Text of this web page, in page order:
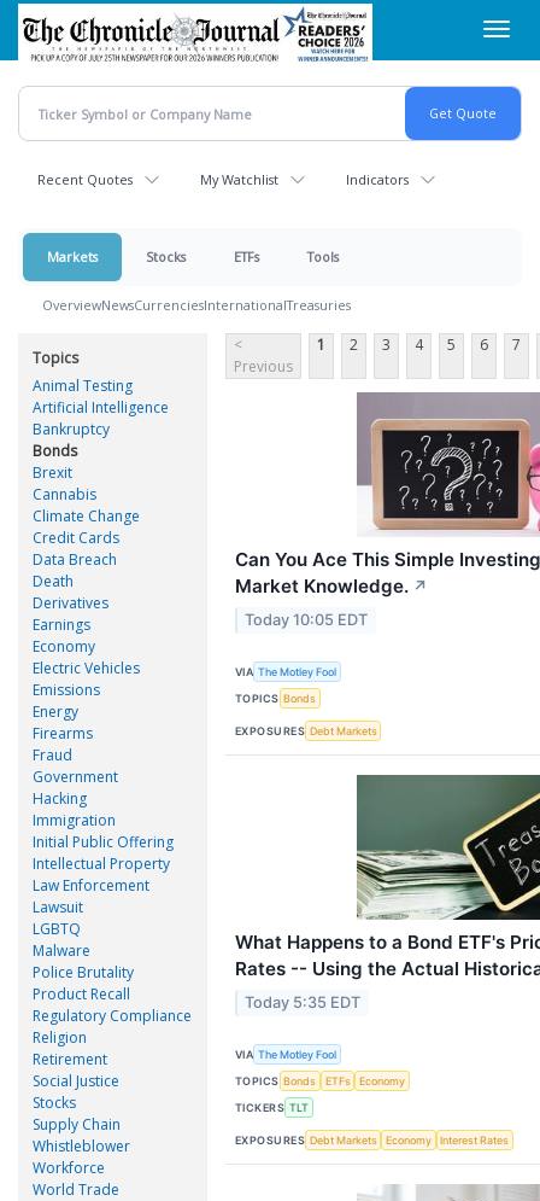
Skip
main
content
Recent Quotes My Watchlist Indicators
Markets Stocks ETFs Tools
OverviewNewsCurrenciesInternationalTreasuries
Topics
Animal Testing
Artificial Intelligence
Bankruptcy
Bonds
Brexit
Cannabis
Climate Change
Credit Cards
Data Breach
Death
Derivatives
Earnings
Economy
Electric Vehicles
Emissions
Energy
Firearms
Fraud
Government
Hacking
Immigration
Initial Public Offering
Intellectual Property
Law Enforcement
Lawsuit
LGBTQ
Malware
Police Brutality
Product Recall
Regulatory Compliance
Religion
Retirement
Social Justice
Stocks
Supply Chain
Whistleblower
Workforce
World Trade
<
Previous
1 2 3 4 5 6 7
Can You Ace This Simple
Market Knowledge. ↗
Today 10:05 EDT
VIA The Motley Fool
TOPICS Bonds
EXPOSURES Debt Markets
What Happens to a Bond ETF's
Rates -- Using the Actual
Today 5:35 EDT
VIA The Motley Fool
TOPICS Bonds ETFs
Economy
TICKERS TLT
EXPOSURES Debt Markets Economy Interest Rates